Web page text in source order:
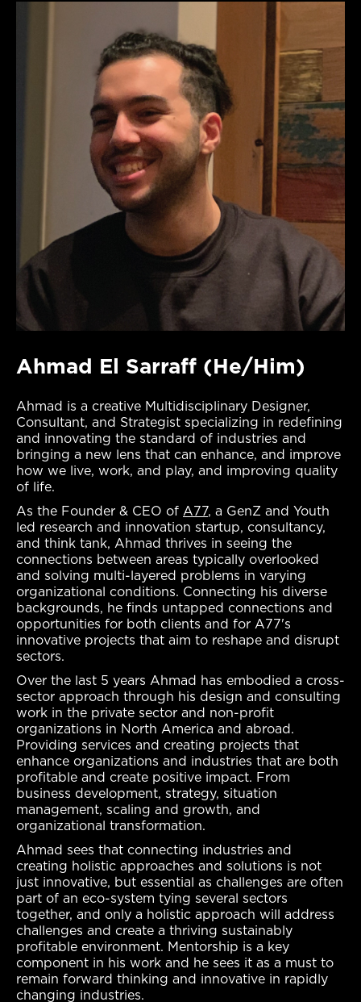
Ahmad El Sarraff (He/Him)
Ahmad is a creative Multidisciplinary Designer,
Consultant, and Strategist specializing in redefining
and innovating the standard of industries and
bringing a new lens that can enhance, and improve
how we live, work, and play, and improving quality
of life.
As the Founder & CEO of A77, a GenZ and Youth
led research and innovation startup, consultancy,
and think tank, Ahmad thrives in seeing the
connections between areas typically overlooked
and solving multi-layered problems in varying
organizational conditions. Connecting his diverse
backgrounds, he finds untapped connections and
opportunities for both clients and for A77's
innovative projects that aim to reshape and disrupt
sectors.
Over the last 5 years Ahmad has embodied a cross-
sector approach through his design and consulting
work in the private sector and non-profit
organizations in North America and abroad.
Providing services and creating projects that
enhance organizations and industries that are both
profitable and create positive impact. From
business development, strategy, situation
management, scaling and growth, and
organizational transformation.
Ahmad sees that connecting industries and
creating holistic approaches and solutions is not
just innovative, but essential as challenges are often
part of an eco-system tying several sectors
together, and only a holistic approach will address
challenges and create a thriving sustainably
profitable environment. Mentorship is a key
component in his work and he sees it as a must to
remain forward thinking and innovative in rapidly
changing industries.